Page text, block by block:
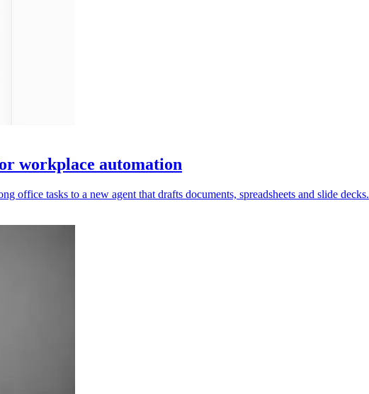
workplace automation
office tasks to a new agent that drafts documents, spreadsheets and slide decks.